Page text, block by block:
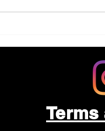
Terms